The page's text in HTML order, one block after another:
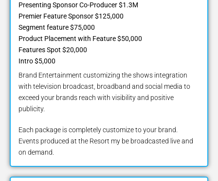
Presenting Sponsor Co-Producer $1.3M
Premier Feature Sponsor $125,000
Segment feature $75,000
Product Placement with Feature $50,000
Features Spot $20,000
Intro $5,000
Brand Entertainment customizing the shows integration
with television broadcast, broadband and social media to
exceed your brands reach with visibility and positive
publicity.
Each package is completely customize to your brand.
Events produced at the Resort my be broadcasted live and
on demand.